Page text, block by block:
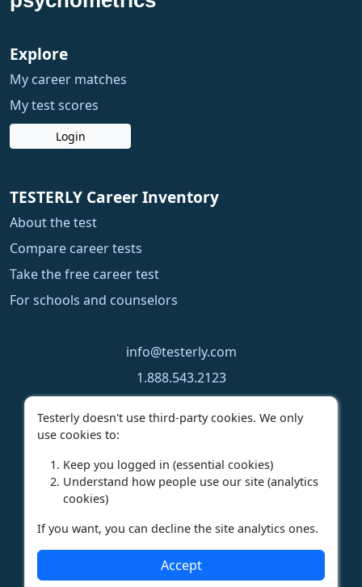
Explore
My career matches
My test scores
Login
TESTERLY Career Inventory
About the test
Compare career tests
Take the free career test
For schools and counselors
info@testerly.com
1.888.543.2123
Terms of Use
Testerly doesn't use third-party cookies. We only
use cookies to:
Keep you logged in (essential cookies)
Understand how people use our site (analytics
cookies)
If you want, you can decline the site analytics ones.
Accept